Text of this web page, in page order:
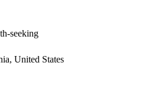
seeking
United States